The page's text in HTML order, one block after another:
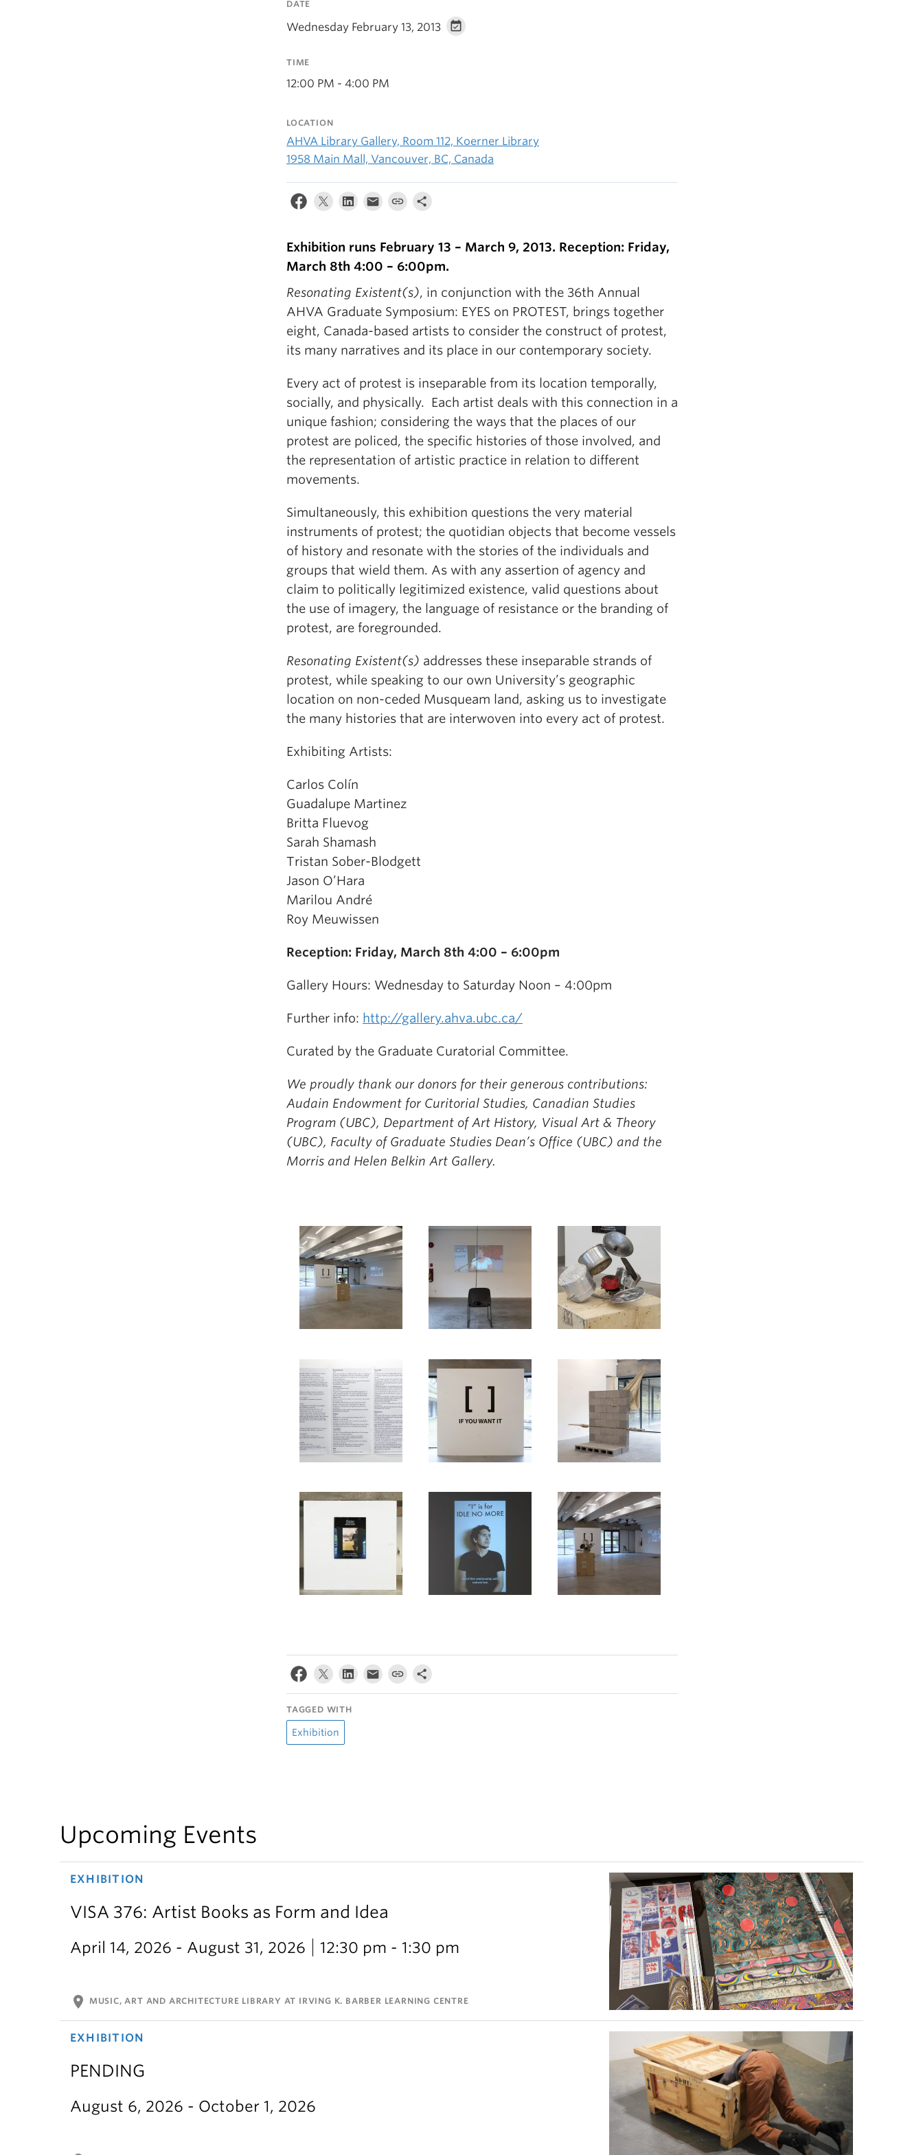
DATE
Wednesday February 13, 2013
TIME
12:00 PM - 4:00 PM
LOCATION
AHVA Library Gallery, Room 112, Koerner Library
1958 Main Mall, Vancouver, BC, Canada
Exhibition runs February 13 – March 9, 2013. Reception: Friday,
March 8th 4:00 – 6:00pm.
Resonating Existent(s), in conjunction with the 36th Annual
AHVA Graduate Symposium: EYES on PROTEST, brings together
eight, Canada-based artists to consider the construct of protest,
its many narratives and its place in our contemporary society.
Every act of protest is inseparable from its location temporally,
socially, and physically. Each artist deals with this connection in a
unique fashion; considering the ways that the places of our
protest are policed, the specific histories of those involved, and
the representation of artistic practice in relation to different
movements.
Simultaneously, this exhibition questions the very material
instruments of protest; the quotidian objects that become vessels
of history and resonate with the stories of the individuals and
groups that wield them. As with any assertion of agency and
claim to politically legitimized existence, valid questions about
the use of imagery, the language of resistance or the branding of
protest, are foregrounded.
Resonating Existent(s) addresses these inseparable strands of
protest, while speaking to our own University’s geographic
location on non-ceded Musqueam land, asking us to investigate
the many histories that are interwoven into every act of protest.
Exhibiting Artists:
Carlos Colín
Guadalupe Martinez
Britta Fluevog
Sarah Shamash
Tristan Sober-Blodgett
Jason O’Hara
Marilou André
Roy Meuwissen
Reception: Friday, March 8th 4:00 – 6:00pm
Gallery Hours: Wednesday to Saturday Noon – 4:00pm
Further info: http://gallery.ahva.ubc.ca/
Curated by the Graduate Curatorial Committee.
We proudly thank our donors for their generous contributions:
Audain Endowment for Curitorial Studies, Canadian Studies
Program (UBC), Department of Art History, Visual Art & Theory
(UBC), Faculty of Graduate Studies Dean’s Office (UBC) and the
Morris and Helen Belkin Art Gallery.
TAGGED WITH
Exhibition
Upcoming Events
EXHIBITION
VISA 376: Artist Books as Form and Idea
April 14, 2026 - August 31, 2026 12:30 pm - 1:30 pm
location_on MUSIC, ART AND ARCHITECTURE LIBRARY AT IRVING K. BARBER LEARNING CENTRE
EXHIBITION
PENDING
August 6, 2026 - October 1, 2026